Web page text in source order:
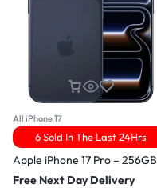
All iPhone 17
6 Sold In The Last 24Hrs
Apple iPhone 17 Pro – 256GB
Free Next Day Delivery